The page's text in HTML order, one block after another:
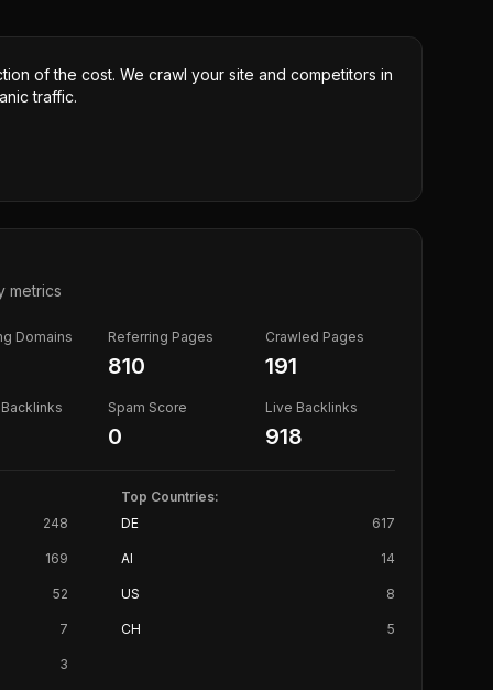
of the cost. We crawl your site and competitors in
traffic.
metrics
Domains Referring Pages
810
Crawled Pages
191
Spam Score
0
Live Backlinks
918
248
169
52
7
3
Top Countries:
DE
617
AI 14
US 8
CH 5